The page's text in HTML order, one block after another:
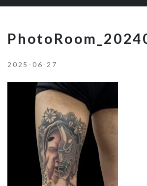
2025-06-27